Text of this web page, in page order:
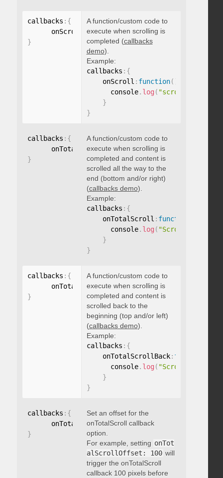
callbacks : {
      onScroll
: function() {}
}
A function/custom code to
execute when scrolling is
completed (callbacks
demo).
Example:
callbacks : {
    onScroll
: function( )
      console
. log ( "scroll
}
}
callbacks : {
      onTotalScroll
: function(){}
}
A function/custom code to
execute when scrolling is
completed and content is
scrolled all the way to the
end (bottom and/or right)
(callbacks demo).
Example:
callbacks : {
    onTotalScroll
: function
      console
. log ( "Scrolled to
}
}
callbacks : {
      onTotalScrollBack
: function ()
}
A function/custom code to
execute when scrolling is
completed and content is
scrolled back to the
beginning (top and/or left)
(callbacks demo).
Example:
callbacks : {
    onTotalScrollBack
: function
      console
. log ( "Scrolled back
}
}
callbacks : {
      onTotalScrollOffset
:
}
Set an offset for the
onTotalScroll callback
option.
For example, setting onTot
alScrollOffset: 100 will
trigger the onTotalScroll
callback 100 pixels before